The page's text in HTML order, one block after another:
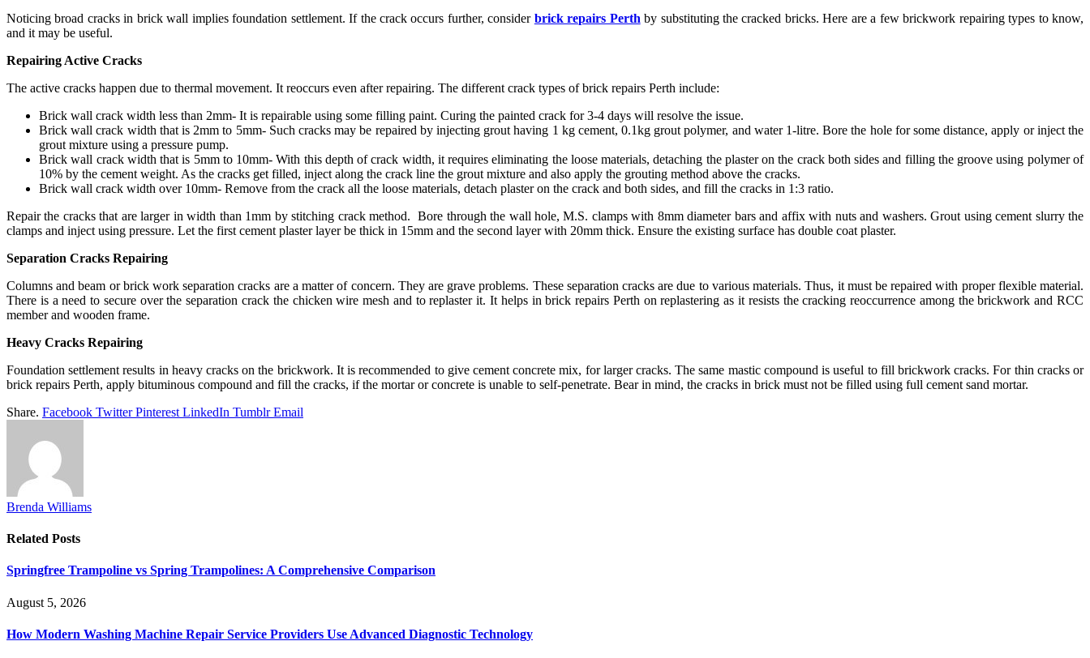
Noticing broad cracks in brick wall implies foundation settlement. If the crack occurs further, consider brick repairs Perth by substituting the cracked bricks. Here are a few brickwork repairing types to know,
and it may be useful.
Repairing Active Cracks
The active cracks happen due to thermal movement. It reoccurs even after repairing. The different crack types of brick repairs Perth include:
Brick wall crack width less than 2mm- It is repairable using some filling paint. Curing the painted crack for 3-4 days will resolve the issue.
Brick wall crack width that is 2mm to 5mm- Such cracks may be repaired by injecting grout having 1 kg cement, 0.1kg grout polymer, and water 1-litre. Bore the hole for some distance, apply or inject the
grout mixture using a pressure pump.
Brick wall crack width that is 5mm to 10mm- With this depth of crack width, it requires eliminating the loose materials, detaching the plaster on the crack both sides and filling the groove using polymer of
10% by the cement weight. As the cracks get filled, inject along the crack line the grout mixture and also apply the grouting method above the cracks.
Brick wall crack width over 10mm- Remove from the crack all the loose materials, detach plaster on the crack and both sides, and fill the cracks in 1:3 ratio.
Repair the cracks that are larger in width than 1mm by stitching crack method. Bore through the wall hole, M.S. clamps with 8mm diameter bars and affix with nuts and washers. Grout using cement slurry the
clamps and inject using pressure. Let the first cement plaster layer be thick in 15mm and the second layer with 20mm thick. Ensure the existing surface has double coat plaster.
Separation Cracks Repairing
Columns and beam or brick work separation cracks are a matter of concern. They are grave problems. These separation cracks are due to various materials. Thus, it must be repaired with proper flexible material.
There is a need to secure over the separation crack the chicken wire mesh and to replaster it. It helps in brick repairs Perth on replastering as it resists the cracking reoccurrence among the brickwork and RCC
member and wooden frame.
Heavy Cracks Repairing
Foundation settlement results in heavy cracks on the brickwork. It is recommended to give cement concrete mix, for larger cracks. The same mastic compound is useful to fill brickwork cracks. For thin cracks or
brick repairs Perth, apply bituminous compound and fill the cracks, if the mortar or concrete is unable to self-penetrate. Bear in mind, the cracks in brick must not be filled using full cement sand mortar.
Share. Facebook Twitter Pinterest LinkedIn Tumblr Email
Brenda Williams
Related Posts
Springfree Trampoline vs Spring Trampolines: A Comprehensive Comparison
August 5, 2026
How Modern Washing Machine Repair Service Providers Use Advanced Diagnostic Technology